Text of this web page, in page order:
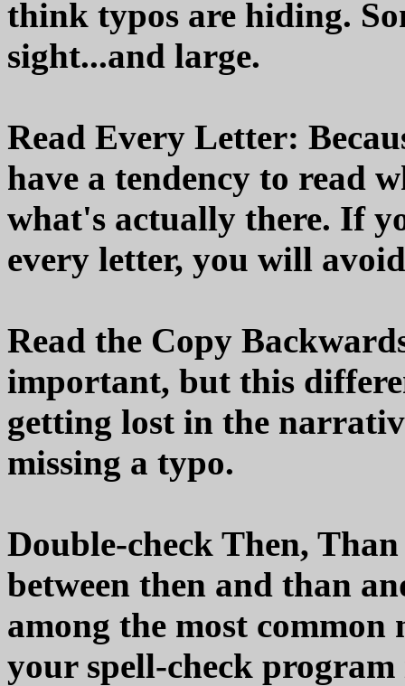
think typos are hiding.
sight...and large.
Read Every Letter:
have a tendency to read
what's actually there. If
every letter, you will
Read the Copy
important, but this
getting lost in the
missing a typo.
Double-check Then,
between then and than
among the most common
your spell-check program